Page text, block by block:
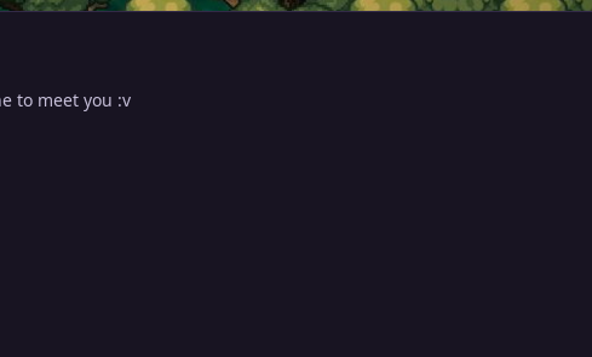
to meet you :v